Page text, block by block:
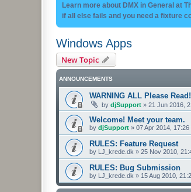
Learn more about DMX in General at
if all else fails and you need a fixture
Windows Apps
New Topic
ANNOUNCEMENTS
WARNING ALL Please
by djSupport » 21 Jun 2016,
Welcome! Meet your team.
by djSupport » 07 Apr 2014, 17:26
RULES: Feature Request
by LJ_krede.dk » 25 Nov 2010,
RULES: Bug Submission
by LJ_krede.dk » 15 Aug 2010,